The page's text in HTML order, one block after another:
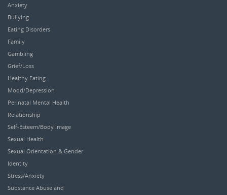
Anxiety
Bullying
Eating Disorders
Family
Gambling
Grief/Loss
Healthy Eating
Mood/Depression
Perinatal Mental Health
Relationship
Self-Esteem/Body Image
Sexual Health
Sexual Orientation & Gender
Identity
Stress/Anxiety
Substance Abuse and